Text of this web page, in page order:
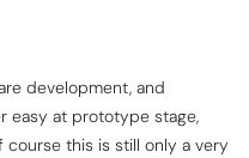
development, and
easy at prototype stage,
this is still only a very